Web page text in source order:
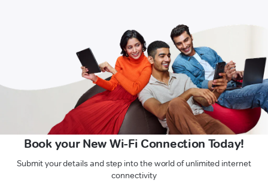
Book your New Wi-Fi Connection Today!
Submit your details and step into the world of unlimited internet
connectivity